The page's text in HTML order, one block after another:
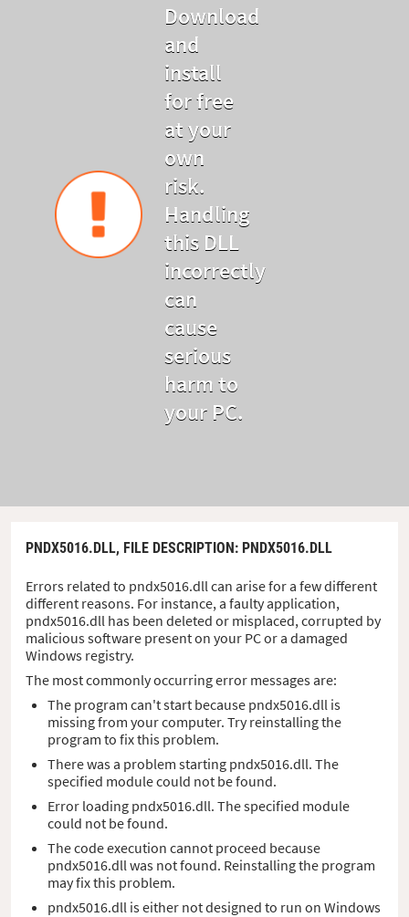
Download
and
install
for free
at your
own
risk.
Handling
this DLL
incorrectly
can
cause
serious
harm to
your PC.
PNDX5016.DLL, FILE DESCRIPTION: PNDX5016.DLL
Errors related to pndx5016.dll can arise for a few different
different reasons. For instance, a faulty application,
pndx5016.dll has been deleted or misplaced, corrupted by
malicious software present on your PC or a damaged
Windows registry.
The most commonly occurring error messages are:
The program can't start because pndx5016.dll is
missing from your computer. Try reinstalling the
program to fix this problem.
There was a problem starting pndx5016.dll. The
specified module could not be found.
Error loading pndx5016.dll. The specified module
could not be found.
The code execution cannot proceed because
pndx5016.dll was not found. Reinstalling the program
may fix this problem.
pndx5016.dll is either not designed to run on Windows